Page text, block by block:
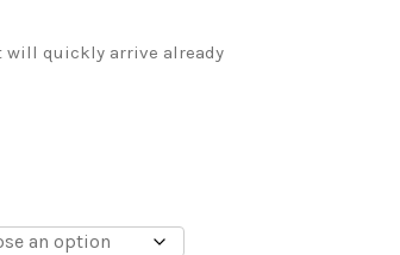
will quickly arrive already